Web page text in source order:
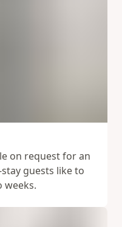
on request for an
guests like to
weeks.